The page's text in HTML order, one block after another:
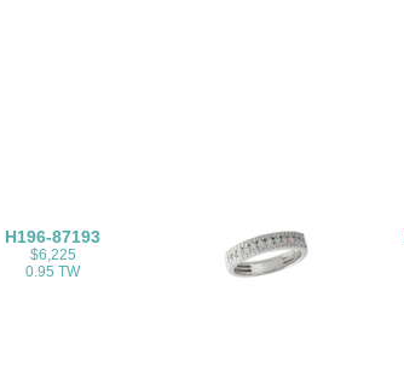
H196-87193
$6,225
0.95 TW